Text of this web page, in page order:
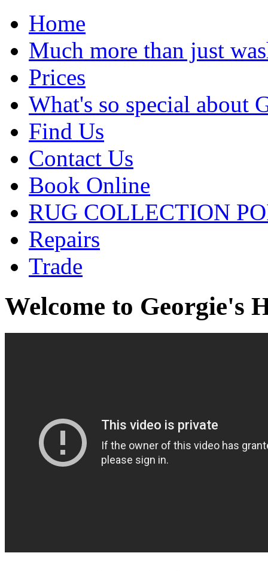
Home
Much more than just
Prices
What's so special about
Find Us
Contact Us
Book Online
RUG COLLECTION
Repairs
Trade
Welcome to Georgie's